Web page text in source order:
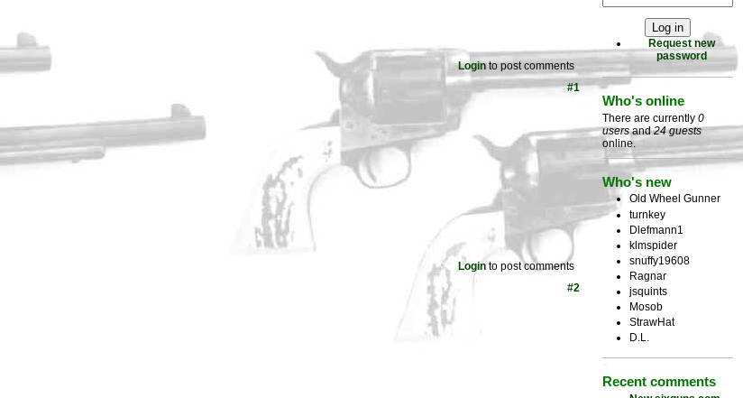
Loginto post comments
#1
Loginto post comments
#2
Request new
password
Who's online
There are currently 0
usersand24 guests
online.
Who's new
Old Wheel Gunner
turnkey
Dlefmann1
klmspider
snuffy19608
Ragnar
jsquints
Mosob
StrawHat
D.L.
Recent comments